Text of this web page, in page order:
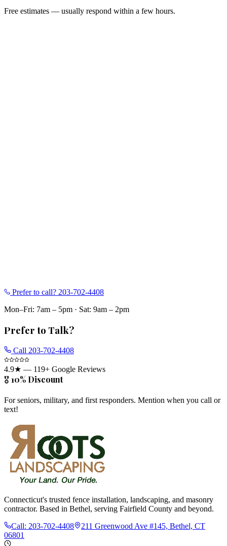
Free estimates — usually respond within a few hours.
Prefer to call? 203-702-4408
Mon–Fri: 7am – 5pm · Sat: 9am – 2pm
Prefer to Talk?
Call 203-702-4408
4.9★ — 119+ Google Reviews
🎖️ 10% Discount
For seniors, military, and first responders. Mention when you call or
text!
Connecticut's trusted fence installation, landscaping, and masonry
contractor. Based in Bethel, serving Fairfield County and beyond.
Call: 203-702-4408
211 Greenwood Ave #145, Bethel, CT
06801